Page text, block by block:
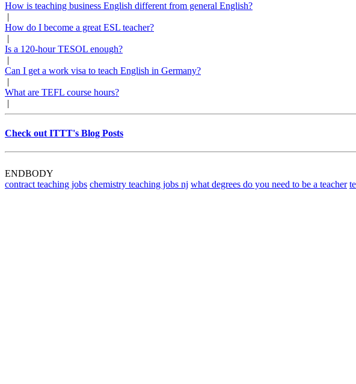
How is teaching business English different from general English?
|
How do I become a great ESL teacher?
|
Is a 120-hour TESOL enough?
|
Can I get a work visa to teach English in Germany?
|
What are TEFL course hours?
|
Check out ITTT's Blog Posts
ENDBODY
contract teaching jobs chemistry teaching jobs nj what degrees do you need to be a teacher